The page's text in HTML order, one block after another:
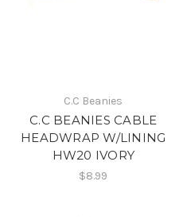
C.C Beanies
C.C BEANIES CABLE
HEADWRAP W/LINING
HW20 IVORY
$8.99